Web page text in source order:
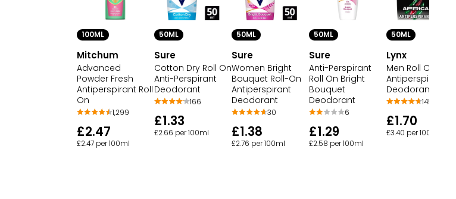
100ML
Mitchum
Advanced
Powder Fresh
Antiperspirant Roll
On
1,299
£2.47
£2.47 per 100ml
50ML
Sure
Cotton Dry Roll On
Anti-Perspirant
Deodorant
166
£1.33
£2.66 per 100ml
50ML
Sure
Women Bright
Bouquet Roll-On
Antiperspirant
Deodorant
30
£1.38
£2.76 per 100ml
50ML
Sure
Anti-Perspirant
Roll On Bright
Bouquet
Deodorant
6
£1.29
£2.58 per 100ml
50ML
Lynx
Men Roll On
Antiperspirant
Deodorant
145
£1.70
£3.40 per 100ml